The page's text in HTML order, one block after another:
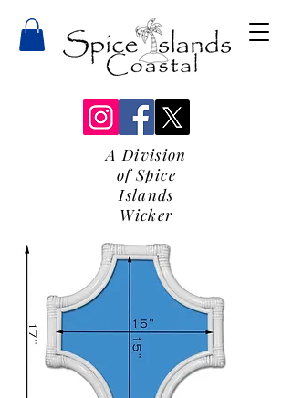
A Division
of Spice
Islands
Wicker